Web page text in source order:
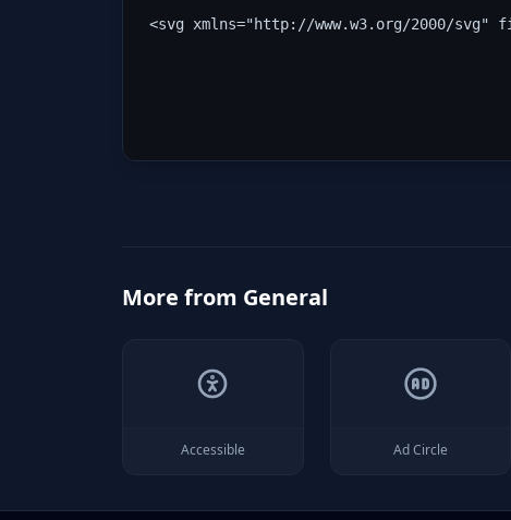
<svg xmlns="http://www.w3.org/2000/
More from General
Accessible Ad Circle